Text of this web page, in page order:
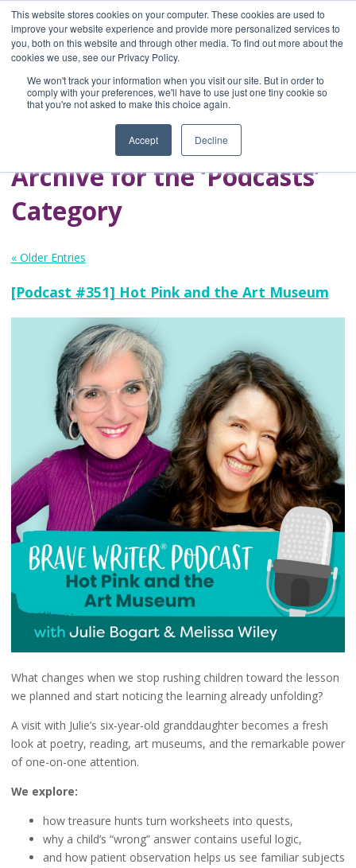
This website stores cookies on your computer. These cookies are used to
improve your website experience and provide more personalized services to
you, both on this website and through other media. To find out more about the
cookies we use, see our Privacy Policy.
We won't track your information when you visit our site. But in order to
comply with your preferences, we'll have to use just one tiny cookie so
that you're not asked to make this choice again.
Accept Decline
Home
Blog
A Brave Writer's
Life in Brief
Archive for the ‘Podcasts’
Category
« Older Entries
[Podcast #351] Hot Pink and the Art Museum
What changes when we stop rushing children toward the lesson
we planned and start noticing the learning already unfolding?
A visit with Julie’s six-year-old granddaughter becomes a fresh
look at poetry, reading, art museums, and the remarkable power
of one-on-one attention.
We explore:
how treasure hunts turn worksheets into quests,
why a child’s “wrong” answer contains useful logic,
and how patient observation helps us see familiar subjects